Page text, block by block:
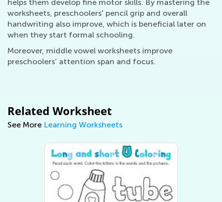
helps them develop fine motor skills. By mastering the
worksheets, preschoolers' pencil grip and overall
handwriting also improve, which is beneficial later on
when they start formal schooling.
Moreover, middle vowel worksheets improve
preschoolers’ attention span and focus.
Related Worksheet
See More Learning Worksheets